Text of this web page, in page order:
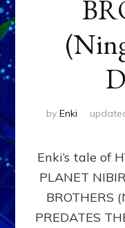
by Enki
Enki’s tale of
PLANET
BROTHERS
PREDATES